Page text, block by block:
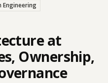
Engineering
at
Ownership,